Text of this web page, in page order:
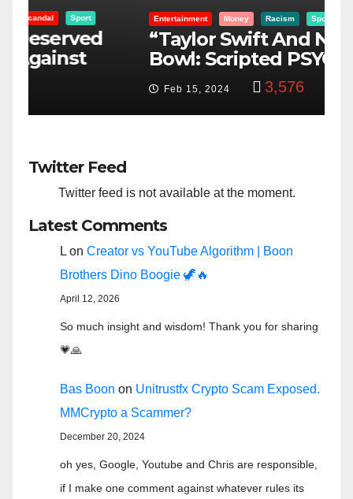
Entertainment Racism Sport
“Taylor Swift And NFL Super
Bowl: Scripted PSYOP?”
3,576
Twitter Feed
Twitter feed is not available at the moment.
Latest Comments
L on Creator vs YouTube Algorithm | Boon
Brothers Dino Boogie 🦖🔥
April 12, 2026
So much insight and wisdom! Thank you for sharing
💗🙏
Bas Boon on Unitrustfx Crypto Scam Exposed.
MMCrypto a Scammer?
December 20, 2024
oh yes, Google, Youtube and Chris are responsible,
if I make one comment against whatever rules its